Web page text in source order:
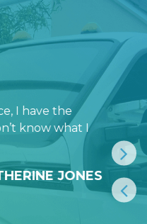
I have the
know what I
JONES